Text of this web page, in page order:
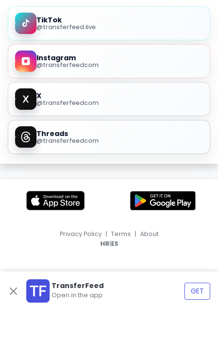
TikTok
@transferfeed.live
Instagram
@transferfeedcom
X
@transferfeedcom
Threads
@transferfeedcom
TransferFeed
Open in the app GET
Privacy Policy | Terms | About
HR|ES